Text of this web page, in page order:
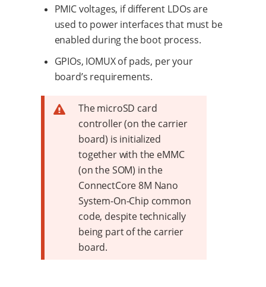
PMIC voltages, if different LDOs are
used to power interfaces that must be
enabled during the boot process.
GPIOs, IOMUX of pads, per your
board’s requirements.
The microSD card
controller (on the carrier
board) is initialized
together with the eMMC
(on the SOM) in the
ConnectCore 8M Nano
System-On-Chip common
code, despite technically
being part of the carrier
board.